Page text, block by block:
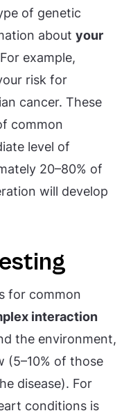
of genetic
aboutyour
example,
risk for
cancer. These
common
level of
20–80% of
will develop
for common
interaction
the environment,
(5–10% of those
disease). For
conditions is